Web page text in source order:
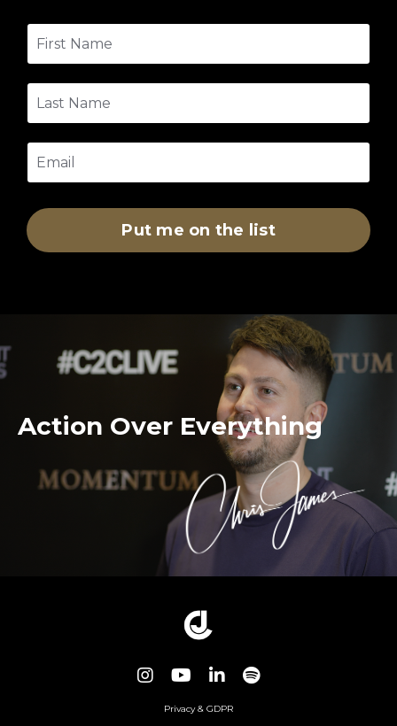
Put me on the list
Action Over Everything
Privacy & GDPR